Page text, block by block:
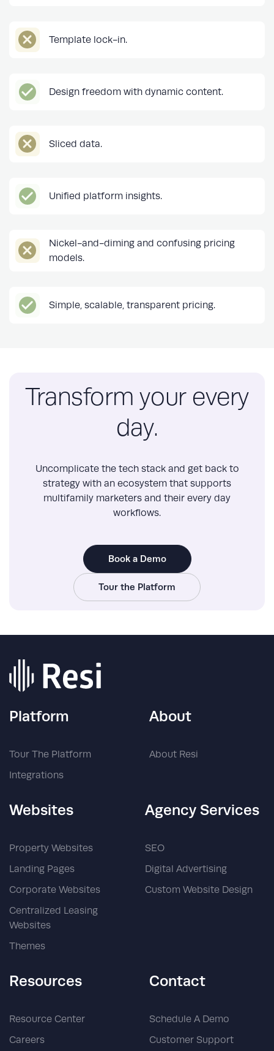
Template lock-in.
Design freedom with dynamic content.
Sliced data.
Unified platform insights.
Nickel-and-diming and confusing pricing
models.
Simple, scalable, transparent pricing.
Transform your every
day.
Uncomplicate the tech stack and get back to
strategy with an ecosystem that supports
multifamily marketers and their every day
workflows.
Book a Demo
Tour the Platform
Platform
Tour The Platform
Integrations
About
About Resi
Websites
Property Websites
Landing Pages
Corporate Websites
Centralized Leasing
Websites
Themes
Agency Services
SEO
Digital Advertising
Custom Website Design
Resources
Resource Center
Careers
Contact
Schedule A Demo
Customer Support